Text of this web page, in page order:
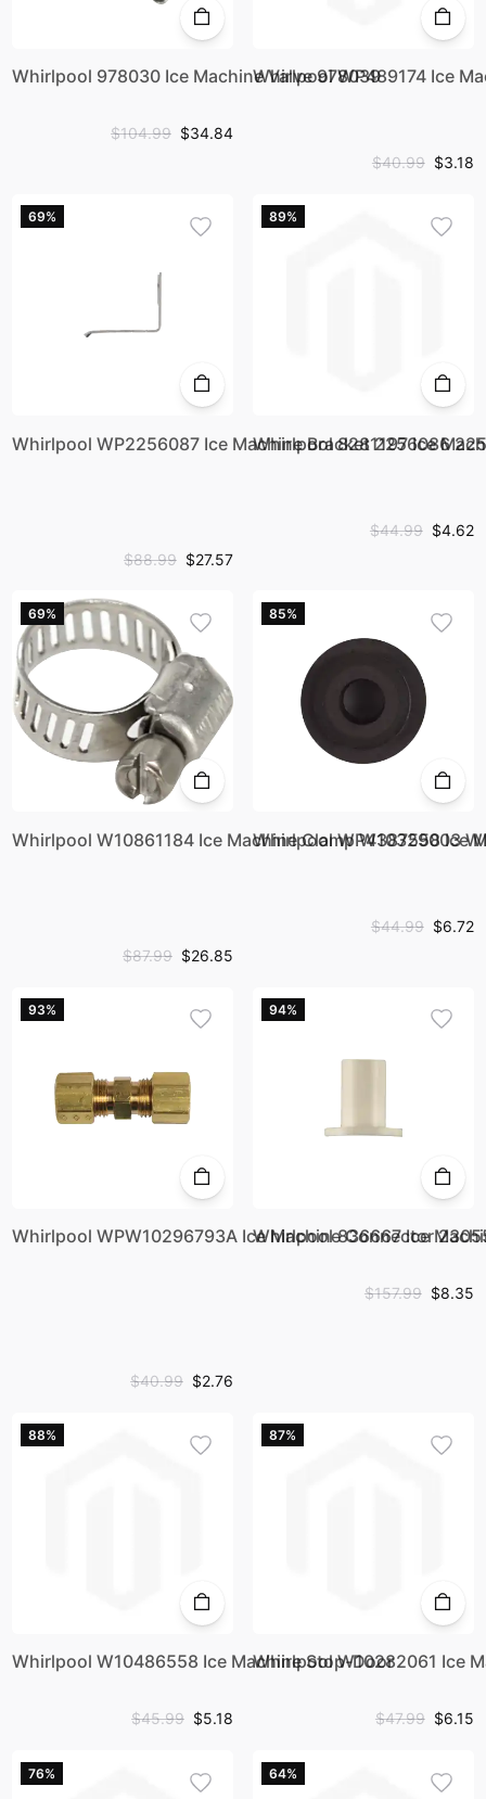
Whirlpool 978030 Ice Machine Valve 978039
$104.99 $34.84
Whirlpool WP489174 Ice
$40.99 $3.18
69%
Whirlpool WP2256087 Ice Machine Bracket 2256086
$88.99 $27.57
89%
Whirlpool 8281197 Ice
$44.99 $4.62
69%
Whirlpool W10861184 Ice Machine Clamp W10329003
$87.99 $26.85
85%
Whirlpool WP4387558 Ice
$44.99 $6.72
93%
Whirlpool WPW10296793A Ice Machine Connector
$40.99 $2.76
94%
Whirlpool 836667 Ice
$157.99 $8.35
88%
Whirlpool W10486558 Ice Machine Stop-Door
$45.99 $5.18
87%
Whirlpool W10282061 Ice
$47.99 $6.15
76% 64%